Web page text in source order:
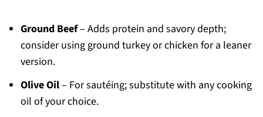
Ground Beef– Adds protein and savory depth;
consider using ground turkey or chicken for a leaner
version.
Olive Oil– For sautéing; substitute with any cooking
oil of your choice.